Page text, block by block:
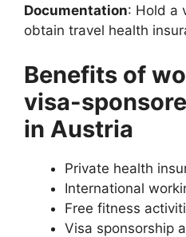
Documentation: Hold a
obtain travel health
Benefits of
visa-
in Austria
Private health
International
Free fitness
Visa sponsorship